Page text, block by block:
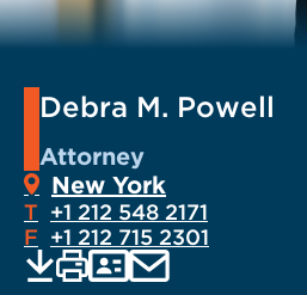
Debra M. Powell
Attorney
New York
T +1 212 548 2171
F +1 212 715 2301
EMAIL